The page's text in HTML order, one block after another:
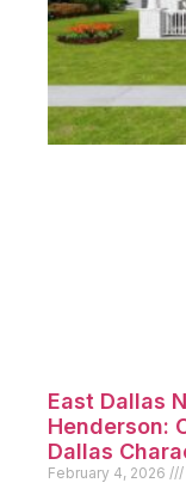
East Dallas
Henderson:
Dallas
February 4, 2026